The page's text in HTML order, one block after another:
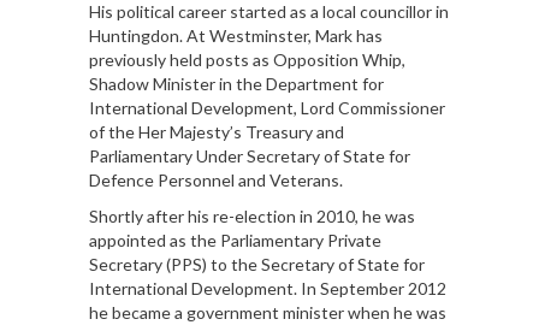
His political career started as a local councillor in
Huntingdon. At Westminster, Mark has
previously held posts as Opposition Whip,
Shadow Minister in the Department for
International Development, Lord Commissioner
of the Her Majesty’s Treasury and
Parliamentary Under Secretary of State for
Defence Personnel and Veterans.
Shortly after his re-election in 2010, he was
appointed as the Parliamentary Private
Secretary (PPS) to the Secretary of State for
International Development. In September 2012
he became a government minister when he was